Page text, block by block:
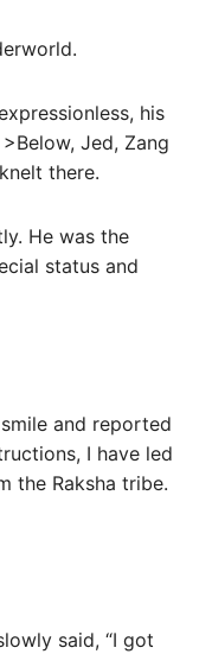
his
Jed, Zang
there.
He was the
status and
and reported
I have led
the Raksha tribe.
said, “I got